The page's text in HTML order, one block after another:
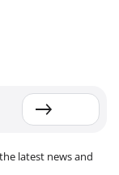
latest news and